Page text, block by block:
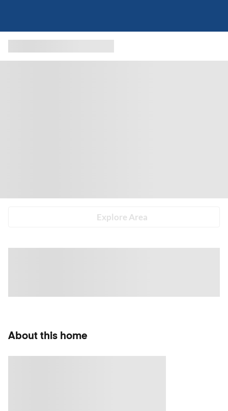
Explore Area
About this home